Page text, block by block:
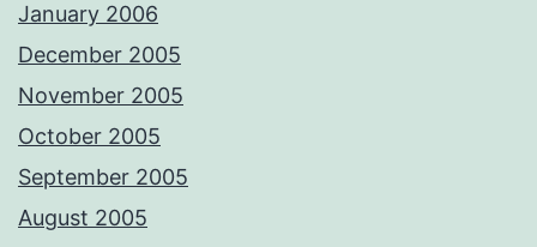
January 2006
December 2005
November 2005
October 2005
September 2005
August 2005